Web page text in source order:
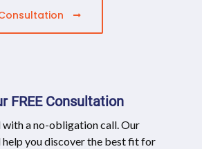
FREE Consultation
a no-obligation call. Our
you discover the best fit for